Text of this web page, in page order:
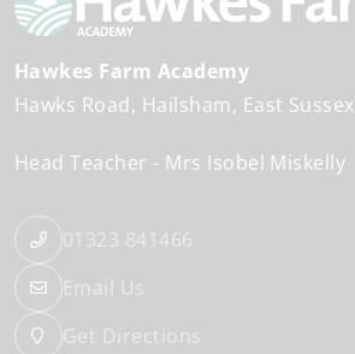
Hawkes Farm Academy
Hawks Road
Hailsham East Sussex
Head Teacher Mrs Isobel Miskelly
01323 841466
Email Us
Get Directions